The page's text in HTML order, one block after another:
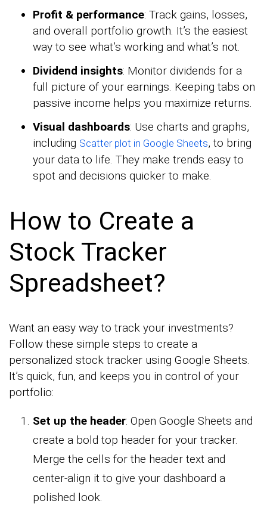
Profit & performance: Track gains, losses,
and overall portfolio growth. It’s the easiest
way to see what’s working and what’s not.
Dividend insights: Monitor dividends for a
full picture of your earnings. Keeping tabs on
passive income helps you maximize returns.
Visual dashboards: Use charts and graphs,
including Scatter plot in Google Sheets, to bring
your data to life. They make trends easy to
spot and decisions quicker to make.
How to Create a
Stock Tracker
Spreadsheet?
Want an easy way to track your investments?
Follow these simple steps to create a
personalized stock tracker using Google Sheets.
It’s quick, fun, and keeps you in control of your
portfolio:
Set up the header: Open Google Sheets and
create a bold top header for your tracker.
Merge the cells for the header text and
center-align it to give your dashboard a
polished look.